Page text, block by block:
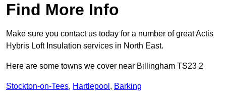
Find More Info
Make sure you contact us today for a number of great Actis
Hybris Loft Insulation services in North East.
Here are some towns we cover near Billingham TS23 2
Stockton-on-Tees, Hartlepool , Barking